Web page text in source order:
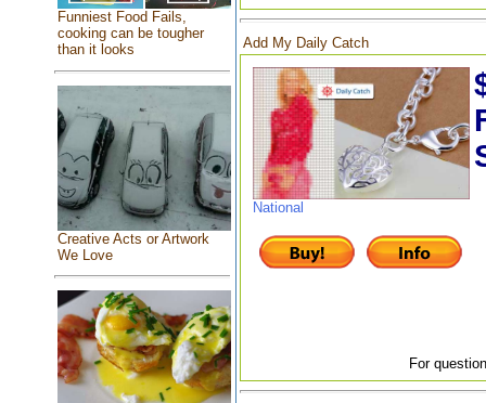
Funniest Food Fails,
cooking can be tougher
than it looks
Creative Acts or Artwork
We Love
Add My Daily Catch
National
For